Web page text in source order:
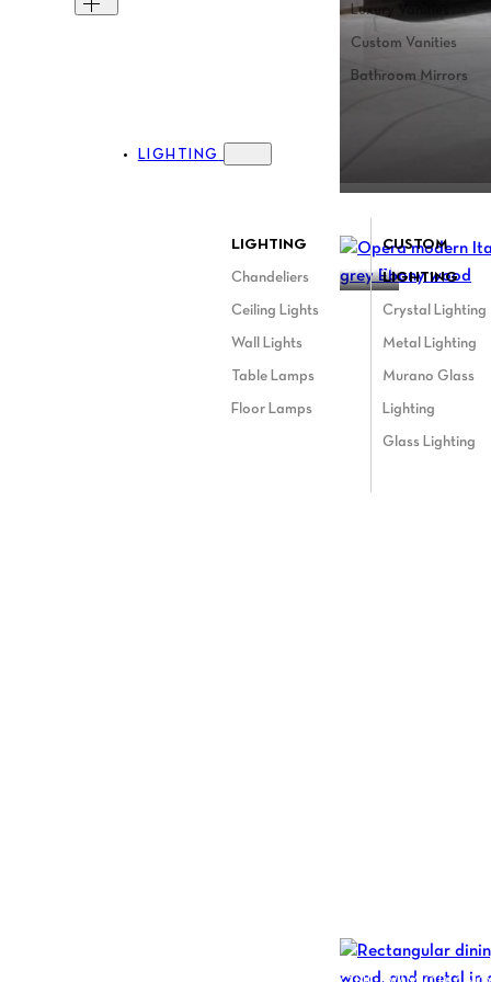
Luxury Vanities
Custom Vanities
Bathroom Mirrors
LIGHTING
Toggle Lighting menu
LIGHTING
Chandeliers
Ceiling Lights
Wall Lights
Table Lamps
Floor Lamps
CUSTOM
LIGHTING
Crystal Lighting
Metal Lighting
Murano Glass
Lighting
Glass Lighting
OPERA